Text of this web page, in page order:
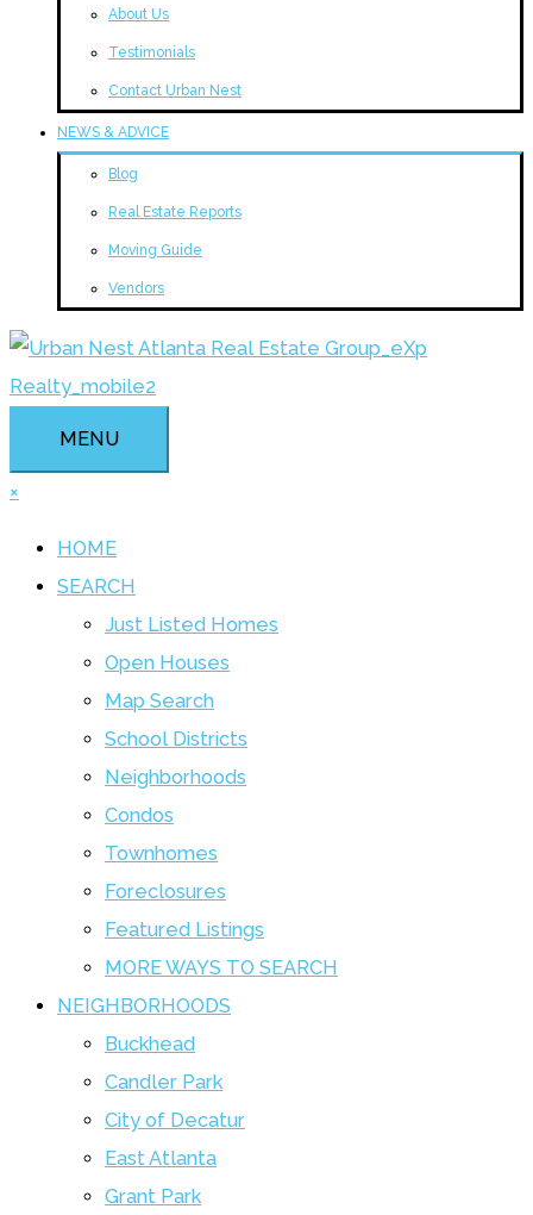
About Us
Testimonials
Contact Urban Nest
NEWS & ADVICE
Blog
Real Estate Reports
Moving Guide
Vendors
MENU
×
HOME
SEARCH
Just Listed Homes
Open Houses
Map Search
School Districts
Neighborhoods
Condos
Townhomes
Foreclosures
Featured Listings
MORE WAYS TO SEARCH
NEIGHBORHOODS
Buckhead
Candler Park
City of Decatur
East Atlanta
Grant Park